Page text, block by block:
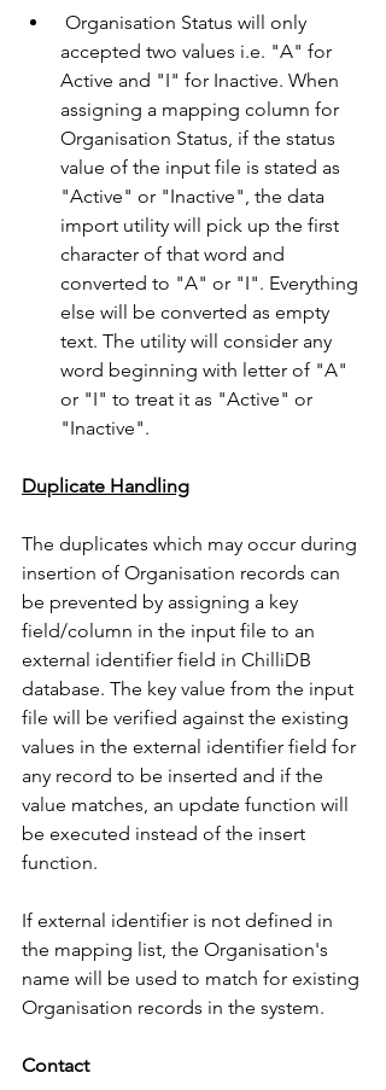
accepted two values i.e. "A" for
Active and "I" for Inactive. When
assigning a mapping column for
Organisation Status, if the status
value of the input file is stated as
"Active" or "Inactive", the data
import utility will pick up the first
character of that word and
converted to "A" or "I". Everything
else will be converted as empty
text. The utility will consider any
word beginning with letter of "A"
or "I" to treat it as "Active" or
"Inactive".
Duplicate Handling
The duplicates which may occur during
insertion of Organisation records can
be prevented by assigning a key
field/column in the input file to an
external identifier field in ChilliDB
database. The key value from the input
file will be verified against the existing
values in the external identifier field for
any record to be inserted and if the
value matches, an update function will
be executed instead of the insert
function.
If external identifier is not defined in
the mapping list, the Organisation's
name will be used to match for existing
Organisation records in the system.
Contact